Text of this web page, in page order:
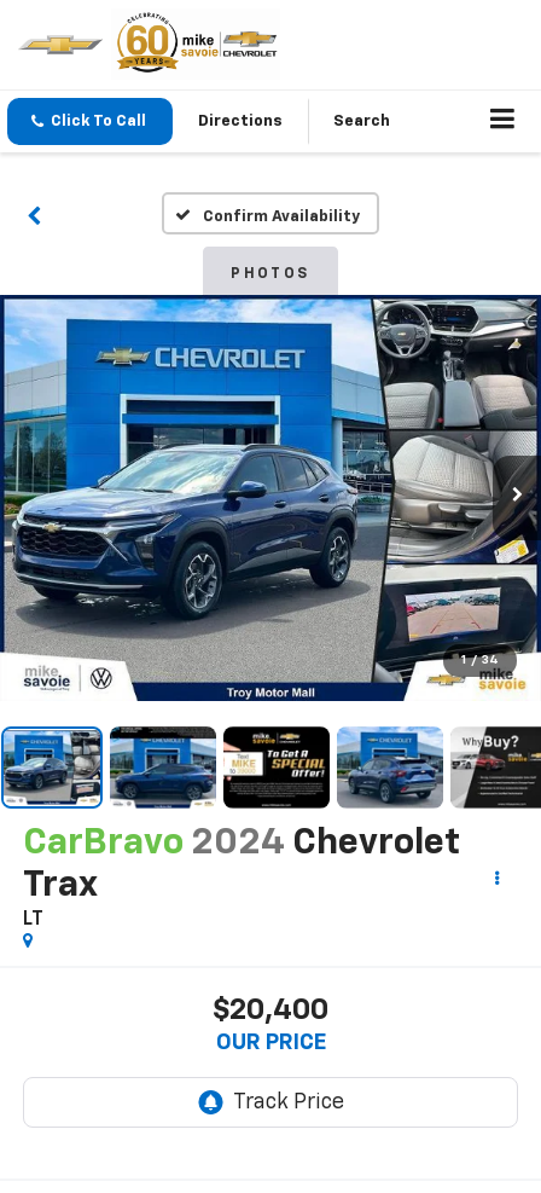
Click To Call Directions Search
Confirm Availability
PHOTOS
1 / 34
CarBravo 2024 Chevrolet
Trax
LT
$20,400
OUR PRICE